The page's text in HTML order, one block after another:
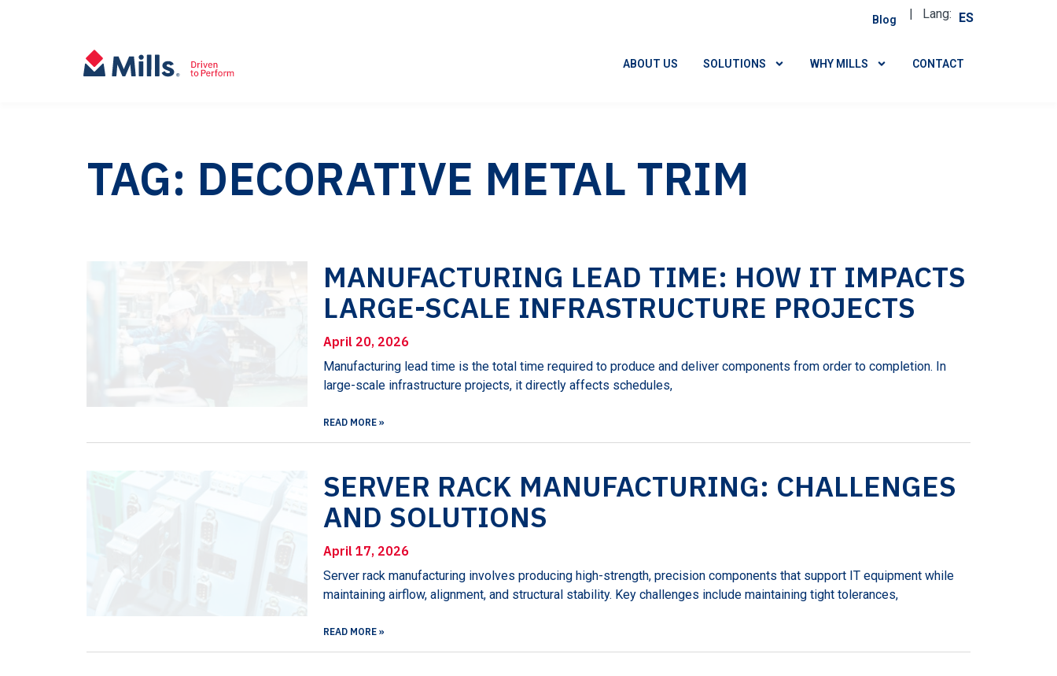
ES
| Lang:
Blog
ABOUT US SOLUTIONS WHY MILLS CONTACT
TAG: DECORATIVE METAL TRIM
MANUFACTURING LEAD TIME: HOW IT IMPACTS
LARGE-SCALE INFRASTRUCTURE PROJECTS
April 20, 2026
Manufacturing lead time is the total time required to produce and deliver components from order to completion. In
large-scale infrastructure projects, it directly affects schedules,
READ MORE »
SERVER RACK MANUFACTURING: CHALLENGES
AND SOLUTIONS
April 17, 2026
Server rack manufacturing involves producing high-strength, precision components that support IT equipment while
maintaining airflow, alignment, and structural stability. Key challenges include maintaining tight tolerances,
READ MORE »